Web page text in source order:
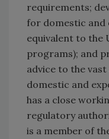
requirements;
for domestic and
equivalent to the
programs); and
advice to the vast
domestic and
has a close
regulatory
is a member of